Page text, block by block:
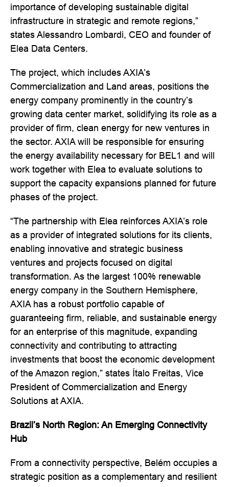
importance of developing sustainable digital
infrastructure in strategic and remote regions,”
states Alessandro Lombardi, CEO and founder of
Elea Data Centers.
The project, which includes AXIA’s
Commercialization and Land areas, positions the
energy company prominently in the country’s
growing data center market, solidifying its role as a
provider of firm, clean energy for new ventures in
the sector. AXIA will be responsible for ensuring
the energy availability necessary for BEL1 and will
work together with Elea to evaluate solutions to
support the capacity expansions planned for future
phases of the project.
“The partnership with Elea reinforces AXIA’s role
as a provider of integrated solutions for its clients,
enabling innovative and strategic business
ventures and projects focused on digital
transformation. As the largest 100% renewable
energy company in the Southern Hemisphere,
AXIA has a robust portfolio capable of
guaranteeing firm, reliable, and sustainable energy
for an enterprise of this magnitude, expanding
connectivity and contributing to attracting
investments that boost the economic development
of the Amazon region,” states Ítalo Freitas, Vice
President of Commercialization and Energy
Solutions at AXIA.
Brazil’s North Region: An Emerging Connectivity
Hub
From a connectivity perspective, Belém occupies a
strategic position as a complementary and resilient